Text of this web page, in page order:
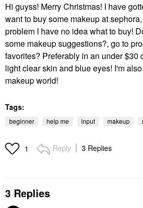
Hi guyss! Merry Christmas! I have
want to buy some makeup at
problem I have no idea what to buy!
some makeup suggestions?, go to
favorites? Preferably in an under $30
light clear skin and blue eyes! I'm
makeup world!
Tags:
beginner help me input makeup
1 Reply 3 Replies
3 Replies